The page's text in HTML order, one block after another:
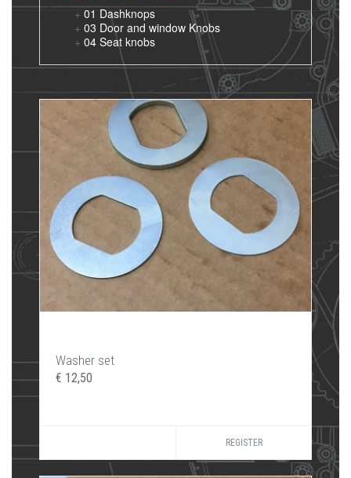
01 Dashknops
03 Door and window Knobs
04 Seat knobs
Washer set
€ 12,50
REGISTER